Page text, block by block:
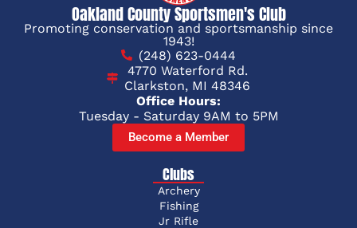
Oakland County Sportsmen's Club
Promoting conservation and sportsmanship since
1943!
(248) 623-0444
4770 Waterford Rd.
Clarkston, MI 48346
Office Hours:
Tuesday - Saturday 9AM to 5PM
Become a Member
Clubs
Archery
Fishing
Jr Rifle